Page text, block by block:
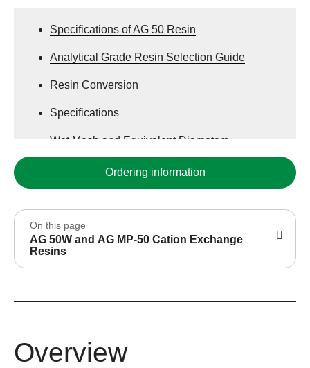
Specifications of AG 50 Resin
Analytical Grade Resin Selection Guide
Resin Conversion
Specifications
Wet Mesh and Equivalent Diameters
Various CounterionsOrdering information
On this page
AG 50W and AG MP-50 Cation Exchange
Resins
Overview